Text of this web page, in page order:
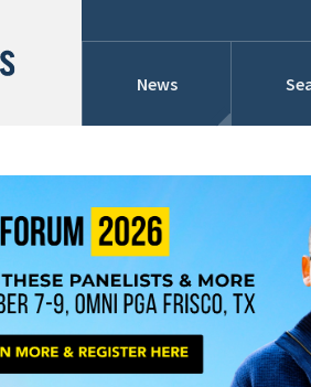
News
Conference
Today
This Week
This Month
This Year